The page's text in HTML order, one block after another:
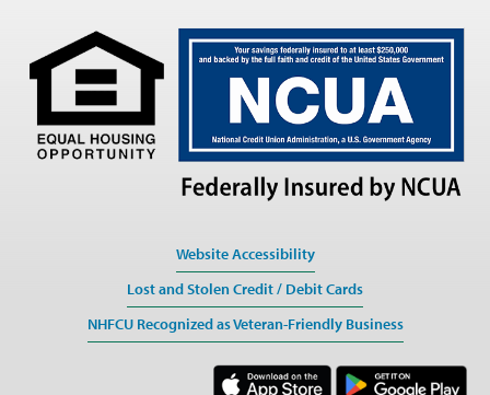
Website Accessibility
Lost and Stolen Credit / Debit Cards
NHFCU Recognized as Veteran-Friendly Business